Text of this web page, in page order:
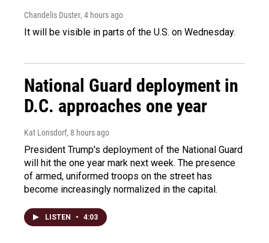
Chandelis Duster, 4 hours ago
It will be visible in parts of the U.S. on Wednesday.
National Guard deployment in
D.C. approaches one year
Kat Lonsdorf, 8 hours ago
President Trump's deployment of the National Guard
will hit the one year mark next week. The presence
of armed, uniformed troops on the street has
become increasingly normalized in the capital.
LISTEN • 4:03